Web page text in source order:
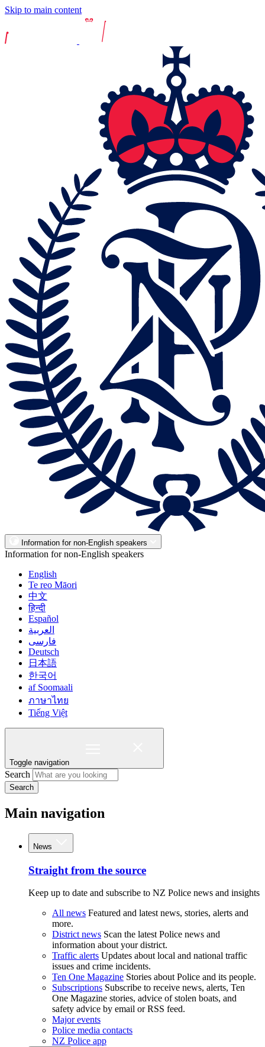
Skip to main content
Information for non-English speakers
Information for non-English speakers
English
Te reo Māori
中文
हिन्दी
Español
العربية
فارسی
Deutsch
日本語
한국어
af Soomaali
ภาษาไทย
Tiếng Việt
Toggle navigation
Search
Search
Main navigation
News
Straight from the source
Keep up to date and subscribe to NZ Police news and insights
All news Featured and latest news, stories, alerts and
more.
District news Scan the latest Police news and
information about your district.
Traffic alerts Updates about local and national traffic
issues and crime incidents.
Ten One Magazine Stories about Police and its people.
Subscriptions Subscribe to receive news, alerts, Ten
One Magazine stories, advice of stolen boats, and
safety advice by email or RSS feed.
Major events
Police media contacts
NZ Police app